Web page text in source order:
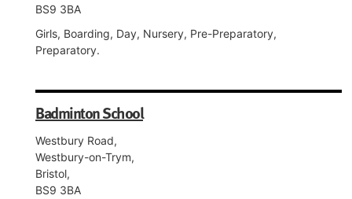
BS9 3BA
Girls, Boarding, Day, Nursery, Pre-Preparatory,
Preparatory.
Badminton School
Westbury Road,
Westbury-on-Trym,
Bristol,
BS9 3BA